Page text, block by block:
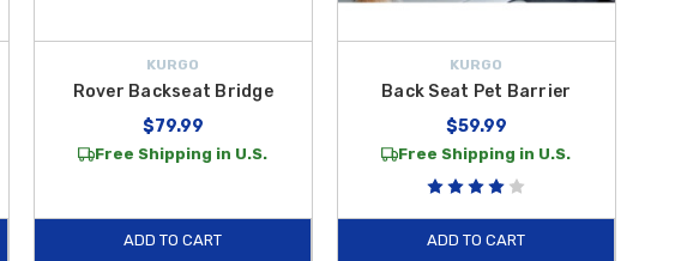
KURGO
Rover Backseat Bridge
$79.99
Free Shipping in U.S.
ADD TO CART
KURGO
Back Seat Pet Barrier
$59.99
Free Shipping in U.S.
ADD TO CART